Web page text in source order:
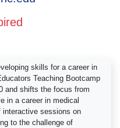
skills for a career in
Teaching Bootcamp
and shifts the focus from
in a career in medical
interactive sessions on
to the challenge of